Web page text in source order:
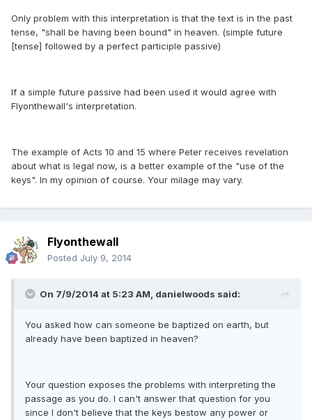
Only problem with this interpretation is that the text is in the past
tense, "shall be having been bound" in heaven. (simple future
[tense] followed by a perfect participle passive)
If a simple future passive had been used it would agree with
Flyonthewall's interpretation.
The example of Acts 10 and 15 where Peter receives revelation
about what is legal now, is a better example of the "use of the
keys". In my opinion of course. Your milage may vary.
Flyonthewall
Posted July 9, 2014
On 7/9/2014 at 5:23 AM, danielwoods said:
You asked how can someone be baptized on earth, but
already have been baptized in heaven?
Your question exposes the problems with interpreting the
passage as you do. I can't answer that question for you
since I don't believe that the keys bestow any power or